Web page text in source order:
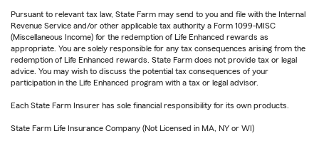
Pursuant to relevant tax law, State Farm may send to you and file with the Internal
Revenue Service and/or other applicable tax authority a Form 1099-MISC
(Miscellaneous Income) for the redemption of Life Enhanced rewards as
appropriate. You are solely responsible for any tax consequences arising from the
redemption of Life Enhanced rewards. State Farm does not provide tax or legal
advice. You may wish to discuss the potential tax consequences of your
participation in the Life Enhanced program with a tax or legal advisor.
Each State Farm Insurer has sole financial responsibility for its own products.
State Farm Life Insurance Company (Not Licensed in MA, NY or WI)